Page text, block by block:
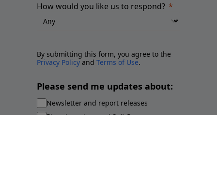
How would you like us to respond?
By submitting this form, you agree to the
Privacy Policy and Terms of Use.
Please send me updates about:
Newsletter and report releases
Place branding and Soft Power